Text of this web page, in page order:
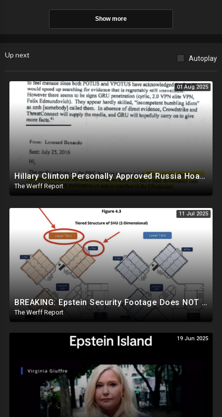
Show more
Up next Autoplay
01 Aug 2025
Hillary Clinton Personally Approved Russia Hoax Against Trump In Coordination With Soros Foundation
The Werff Report
11 Jul 2025
BREAKING: Epstein Security Footage Does NOT Show Epstein's Cell...Massive Coverup Underway
The Werff Report
19 Jun 2025